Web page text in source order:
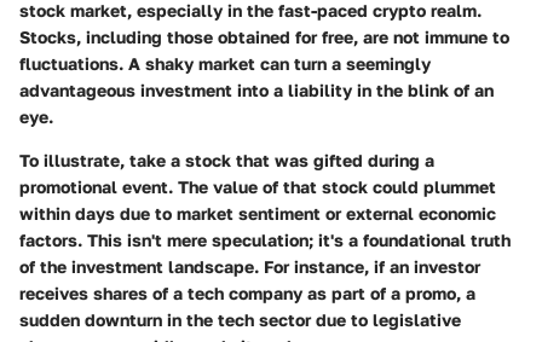
stock market, especially in the fast-paced crypto realm.
Stocks, including those obtained for free, are not immune to
fluctuations. A shaky market can turn a seemingly
advantageous investment into a liability in the blink of an
eye.
To illustrate, take a stock that was gifted during a
promotional event. The value of that stock could plummet
within days due to market sentiment or external economic
factors. This isn't mere speculation; it's a foundational truth
of the investment landscape. For instance, if an investor
receives shares of a tech company as part of a promo, a
sudden downturn in the tech sector due to legislative